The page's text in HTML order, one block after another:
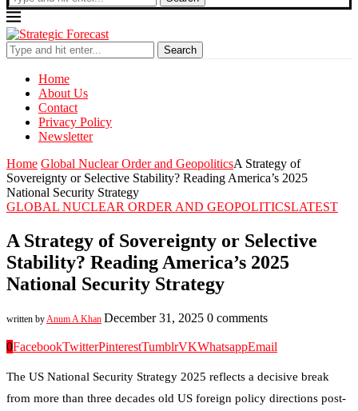
Search
Home
About Us
Contact
Privacy Policy
Newsletter
Home Global Nuclear Order and GeopoliticsA Strategy of
Sovereignty or Selective Stability? Reading America’s 2025
National Security Strategy
GLOBAL NUCLEAR ORDER AND GEOPOLITICSLATEST
A Strategy of Sovereignty or Selective
Stability? Reading America’s 2025
National Security Strategy
written byAnum A Khan December 31, 2025 0 comments
0FacebookTwitterPinterestTumblrVKWhatsappEmail
The US National Security Strategy 2025 reflects a decisive break
from more than three decades old US foreign policy directions post-